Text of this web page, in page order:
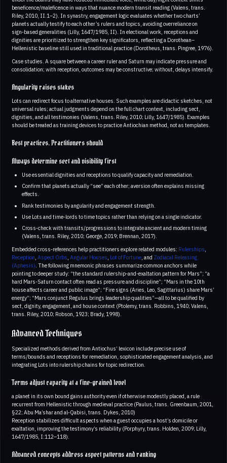
beneficence/maleficence in ways that nuance modern transit reading (Valens, trans.
Riley, 2010, II.1–2). In synastry, engagement logic evaluates whether two charts’
planets actually testify to each other’s rulers and topics, avoiding overreliance on
sign‑based generalities (Lilly, 1647/1985, II). In electional work, receptions and
dignities are prioritized to strengthen key significators, reflecting a Dorothean–
Hellenistic baseline still used in traditional practice (Dorotheus, trans. Pingree, 1976).
Case studies. A square between a career ruler and Saturn may indicate pressure and
consolidation; with reception, outcomes may be constructive; without, delays intensify.
Angularity raises stakes
Lots can redirect focus to alternative houses. Such examples are didactic sketches, not
universal rules; actual judgments depend on the full chart context, including sect,
dignities, and all testimonies (Valens, trans. Riley, 2010; Lilly, 1647/1985). Examples
should be treated as training devices to practice Antiochian method, not as templates.
Best practices. Practitioners should
Always determine sect and visibility first
Use essential dignities and receptions to qualify capacity and remediation.
Confirm that planets actually “see” each other; aversion often explains missing
effects.
Rank testimonies by angularity and engagement strength.
Use Lots and time‑lords to time topics rather than relying on a single indicator.
Cross‑check with transits/progressions to integrate ancient and modern timing
(Valens, trans. Riley, 2010; George, 2019; Brennan, 2017).
Embedded cross‑references help practitioners explore related modules: Rulerships,
Reception, Aspect Orbs, Angular Houses, Lot of Fortune, and Zodiacal Releasing
(Aphesis). The following mnemonic phrases summarize common anchors while
pointing to deeper study: “the standard rulership-and-exaltation pattern for Mars”; “a
hard Mars-Saturn contact often read as pressure and discipline”; “Mars in the 10th
house affects career and public image”; “Fire signs (Aries, Leo, Sagittarius) share Mars’
energy”; “Mars conjunct Regulus brings leadership qualities”—all to be qualified by
sect, dignity, engagement, and house context (Ptolemy, trans. Robbins, 1940; Valens,
trans. Riley, 2010; Robson, 1923; Brady, 1998).
Advanced Techniques
Specialized methods derived from Antiochus’ lexicon include precise use of
terms/bounds and receptions for remediation, sophisticated engagement analysis, and
integrating Lots into rulership chains for topic redirection.
Terms adjust capacity at a fine-grained level
a planet in its own bound gains authority even if otherwise modestly placed, a rule
recurrent from Hellenistic through medieval practice (Paulus, trans. Greenbaum, 2001,
§22; Abu Ma’shar and al‑Qabisi, trans. Dykes, 2010)
Reception stabilizes difficult aspects when a guest occupies a host’s domicile or
exaltation, improving the testimony’s reliability (Porphyry, trans. Holden, 2009; Lilly,
1647/1985, I:112–118).
Advanced concepts address aspect patterns and ranking